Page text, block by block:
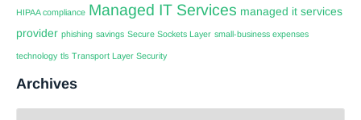
HIPAA compliance Managed IT Services managed it services
provider phishing savings Secure Sockets Layer small-business expenses
technology tls Transport Layer Security
Archives